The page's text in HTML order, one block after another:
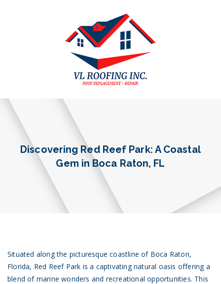
Discovering Red Reef Park: A Coastal
Gem in Boca Raton, FL
Situated along the picturesque coastline of Boca Raton,
Florida, Red Reef Park is a captivating natural oasis offering a
blend of marine wonders and recreational opportunities. This